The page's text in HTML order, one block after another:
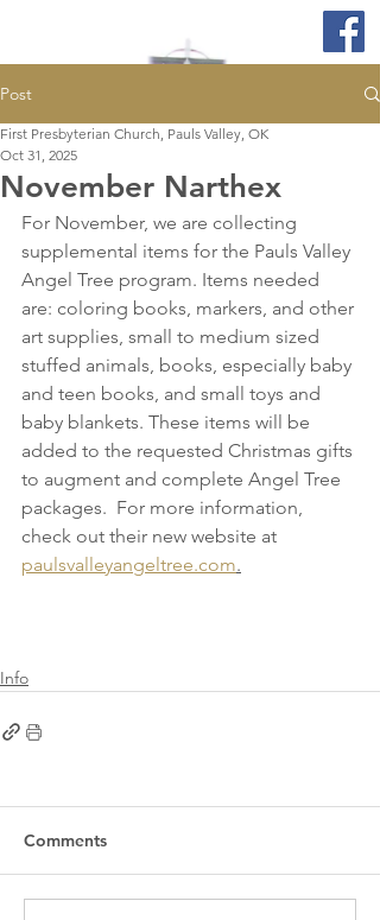
Post
November Narthex
First Presbyterian Church, Pauls Valley, OK
Oct 31, 2025
For November, we are collecting
supplemental items for the Pauls Valley
Angel Tree program. Items needed
are: coloring books, markers, and other
art supplies, small to medium sized
stuffed animals, books, especially baby
and teen books, and small toys and
baby blankets. These items will be
added to the requested Christmas gifts
to augment and complete Angel Tree
packages.  For more information,
check out their new website at
paulsvalleyangeltree.com.
Info
Comments